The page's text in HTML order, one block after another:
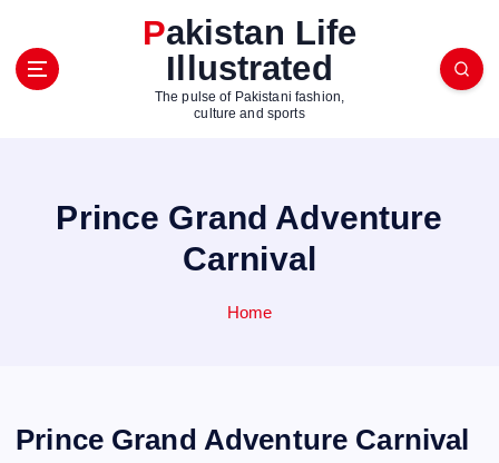
Pakistan Life
Illustrated
The pulse of Pakistani fashion,
culture and sports
Prince Grand Adventure
Carnival
Home
Prince Grand Adventure Carnival